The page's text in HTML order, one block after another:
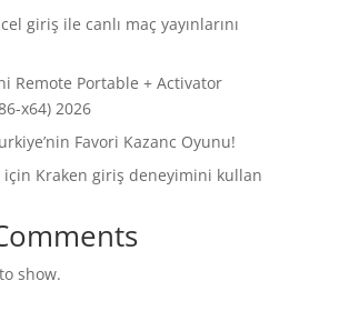
giriş ile canlı maç yayınlarını
Remote Portable + Activator
x64) 2026
Favori Kazanc Oyunu!
Kraken giriş deneyimini kullan
show.